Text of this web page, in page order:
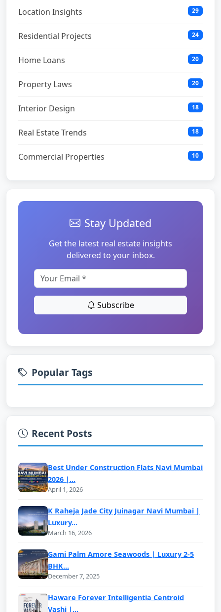
Location Insights 29
Residential Projects 24
Home Loans 20
Property Laws 20
Interior Design 18
Real Estate Trends 18
Commercial Properties 10
Stay Updated
Get the latest real estate insights
delivered to your inbox.
Subscribe
Popular Tags
Recent Posts
Best Under Construction Flats Navi Mumbai
2026 |...
April 1, 2026
K Raheja Jade City Juinagar Navi Mumbai |
Luxury...
March 16, 2026
Gami Palm Amore Seawoods | Luxury 2-5
BHK...
December 7, 2025
Haware Forever Intelligentia Centroid
Vashi |...